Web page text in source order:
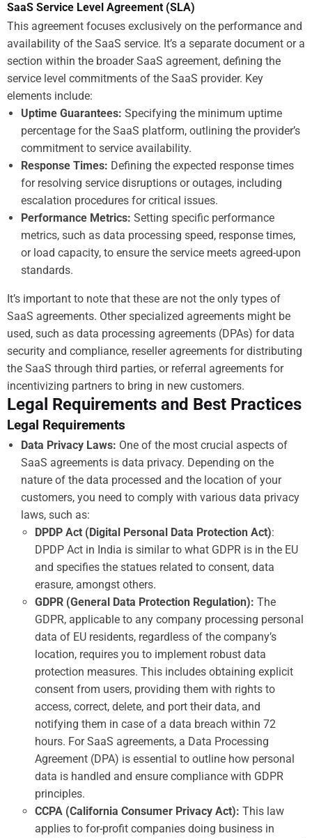
SaaS Service Level Agreement (SLA)
This agreement focuses exclusively on the performance and
availability of the SaaS service. It’s a separate document or a
section within the broader SaaS agreement, defining the
service level commitments of the SaaS provider. Key
elements include:
Uptime Guarantees: Specifying the minimum uptime
percentage for the SaaS platform, outlining the provider’s
commitment to service availability.
Response Times: Defining the expected response times
for resolving service disruptions or outages, including
escalation procedures for critical issues.
Performance Metrics: Setting specific performance
metrics, such as data processing speed, response times,
or load capacity, to ensure the service meets agreed-upon
standards.
It’s important to note that these are not the only types of
SaaS agreements. Other specialized agreements might be
used, such as data processing agreements (DPAs) for data
security and compliance, reseller agreements for distributing
the SaaS through third parties, or referral agreements for
incentivizing partners to bring in new customers.
Legal Requirements and Best Practices
Legal Requirements
Data Privacy Laws: One of the most crucial aspects of
SaaS agreements is data privacy. Depending on the
nature of the data processed and the location of your
customers, you need to comply with various data privacy
laws, such as:
DPDP Act (Digital Personal Data Protection Act):
DPDP Act in India is similar to what GDPR is in the EU
and specifies the statues related to consent, data
erasure, amongst others.
GDPR (General Data Protection Regulation): The
GDPR, applicable to any company processing personal
data of EU residents, regardless of the company’s
location, requires you to implement robust data
protection measures. This includes obtaining explicit
consent from users, providing them with rights to
access, correct, delete, and port their data, and
notifying them in case of a data breach within 72
hours. For SaaS agreements, a Data Processing
Agreement (DPA) is essential to outline how personal
data is handled and ensure compliance with GDPR
principles.
CCPA (California Consumer Privacy Act): This law
applies to for-profit companies doing business in